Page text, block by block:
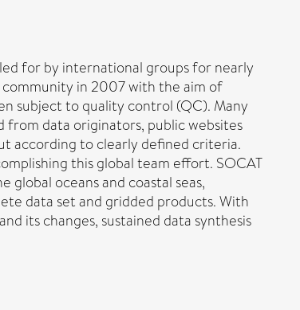
for by international groups for nearly
in 2007 with the aim of
subject to quality control (QC). Many
data originators, public websites
according to clearly defined criteria.
this global team effort. SOCAT
oceans and coastal seas,
data set and gridded products. With
its changes, sustained data synthesis